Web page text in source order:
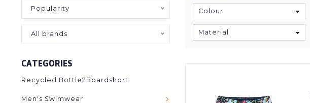
Popularity
All brands
CATEGORIES
Recycled Bottle2Boardshort
Men's Swimwear
Colour
Material